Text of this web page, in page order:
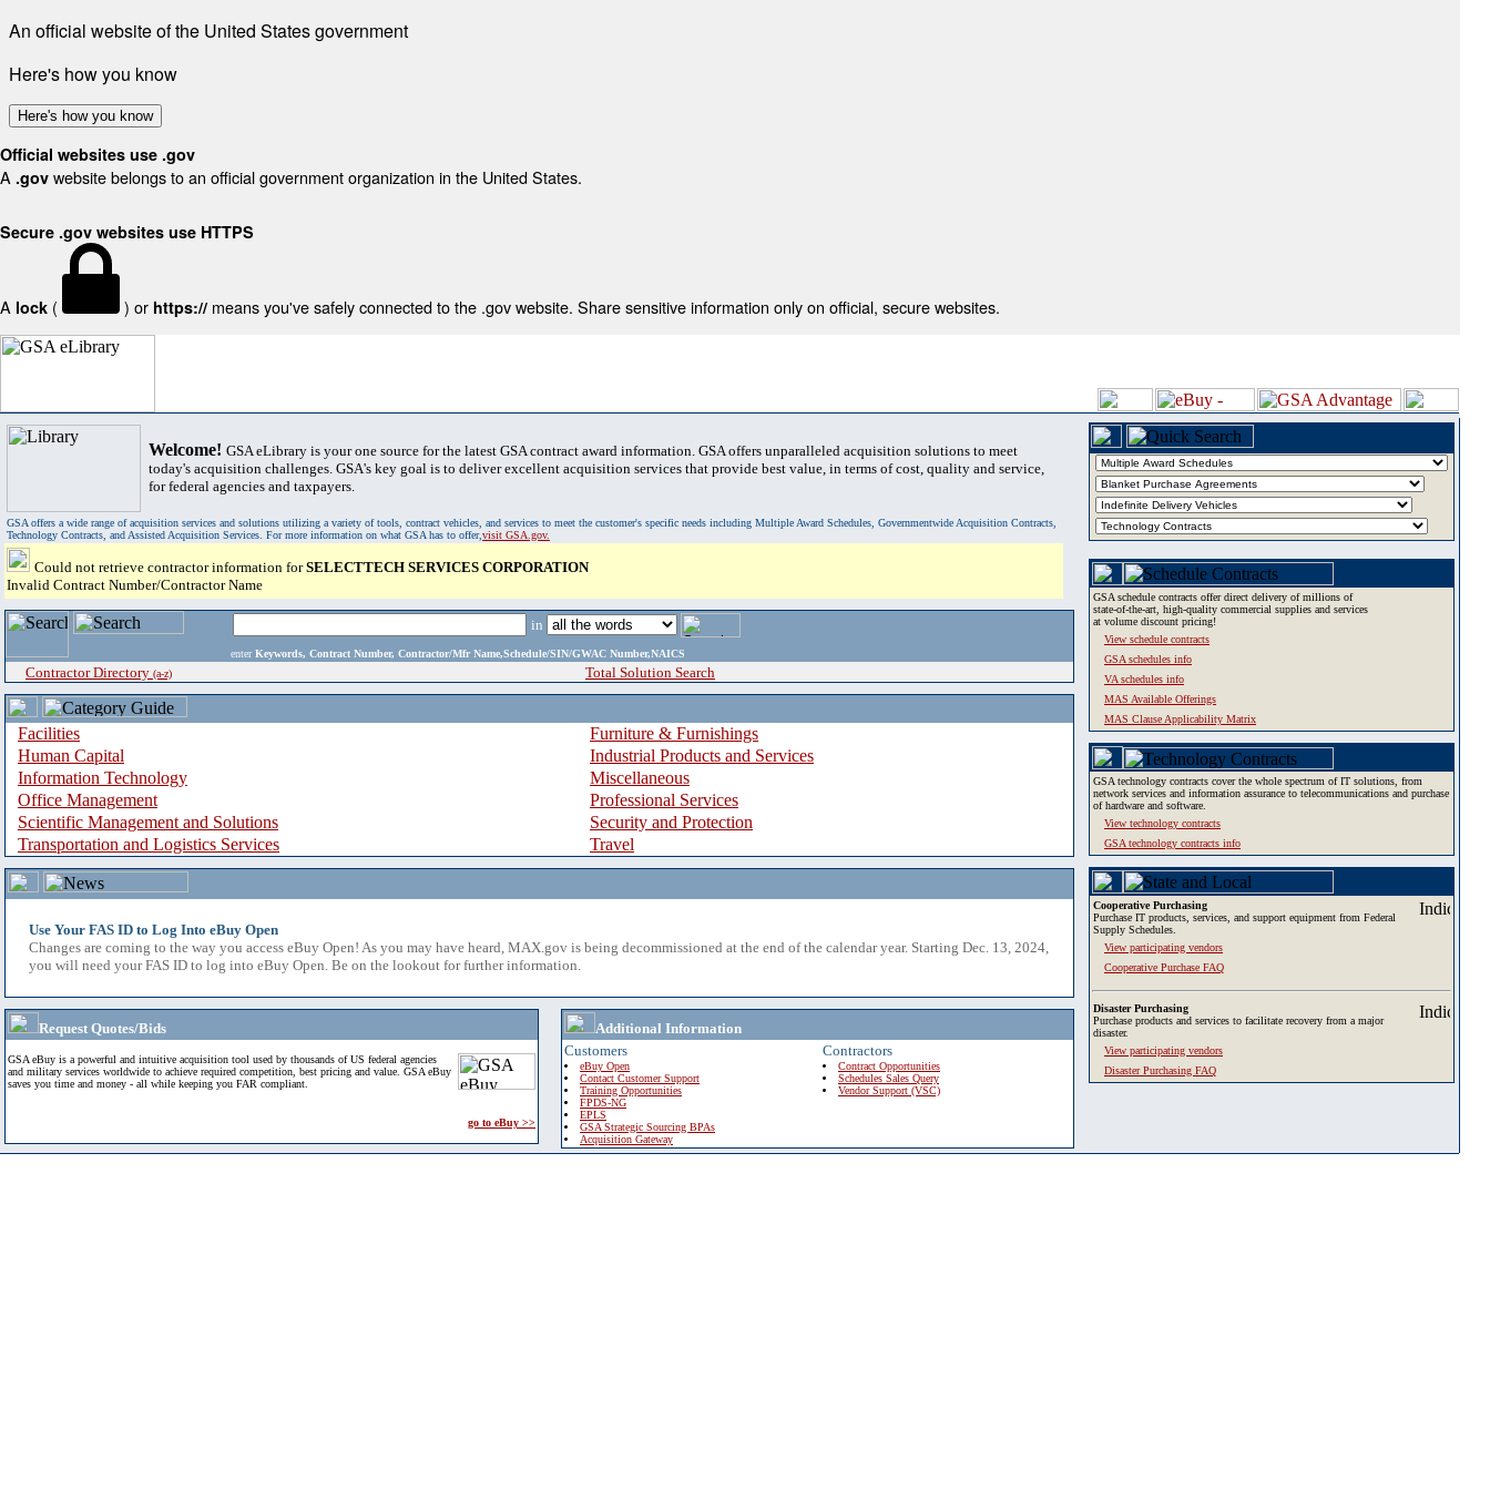
An official website of the United States government
Here's how you know
Here's how you know
Official websites use .gov
A .gov website belongs to an official government organization in the United States.
Secure .gov websites use HTTPS
A lock ( ) or https:// means you've safely connected to the .gov website. Share sensitive information only on official, secure websites.
Welcome! GSA eLibrary is your one source for the latest GSA contract award information. GSA offers unparalleled acquisition solutions to meet
today's acquisition challenges. GSA's key goal is to deliver excellent acquisition services that provide best value, in terms of cost, quality and service,
for federal agencies and taxpayers.
GSA offers a wide range of acquisition services and solutions utilizing a variety of tools, contract vehicles, and services to meet the customer's specific needs including Multiple Award Schedules, Governmentwide Acquisition Contracts,
Technology Contracts, and Assisted Acquisition Services. For more information on what GSA has to offer,visit GSA.gov.
Could not retrieve contractor information forSELECTTECH SERVICES CORPORATION
Invalid Contract Number/Contractor Name
in
enter Keywords, Contract Number, Contractor/Mfr Name,Schedule/SIN/GWAC Number,NAICS
Contractor Directory (a-z) Total Solution Search
Facilities
Furniture & Furnishings
Human Capital
Industrial Products and Services
Information Technology
Miscellaneous
Office Management
Professional Services
Scientific Management and Solutions
Security and Protection
Transportation and Logistics Services
Travel
Use Your FAS ID to Log Into eBuy Open
Changes are coming to the way you access eBuy Open! As you may have heard, MAX.gov is being decommissioned at the end of the calendar year. Starting Dec. 13, 2024,
you will need your FAS ID to log into eBuy Open. Be on the lookout for further information.
Request Quotes/Bids
GSA eBuy is a powerful and intuitive acquisition tool used by thousands of US federal agencies
and military services worldwide to achieve required competition, best pricing and value. GSA eBuy
saves you time and money - all while keeping you FAR compliant.
go to eBuy >>
Additional Information
Customers
eBuy Open
Contact Customer Support
Training Opportunities
FPDS-NG
EPLS
GSA Strategic Sourcing BPAs
Acquisition Gateway
Contractors
Contract Opportunities
Schedules Sales Query
Vendor Support (VSC)
GSA schedule contracts offer direct delivery of millions of
state-of-the-art, high-quality commercial supplies and services
at volume discount pricing!
View schedule contracts
GSA schedules info
VA schedules info
MAS Available Offerings
MAS Clause Applicability Matrix
GSA technology contracts cover the whole spectrum of IT solutions, from
network services and information assurance to telecommunications and purchase
of hardware and software.
View technology contracts
GSA technology contracts info
Cooperative Purchasing
Purchase IT products, services, and support equipment from Federal
Supply Schedules.
View participating vendors
Cooperative Purchase FAQ
Disaster Purchasing
Purchase products and services to facilitate recovery from a major
disaster.
View participating vendors
Disaster Purchasing FAQ